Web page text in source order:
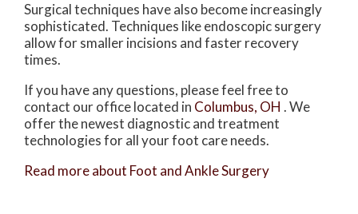
Surgical techniques have also become increasingly
sophisticated. Techniques like endoscopic surgery
allow for smaller incisions and faster recovery
times.
If you have any questions, please feel free to
contact our officelocated in Columbus, OH . We
offer the newest diagnostic and treatment
technologies for all your foot care needs.
Read more about Foot and Ankle Surgery